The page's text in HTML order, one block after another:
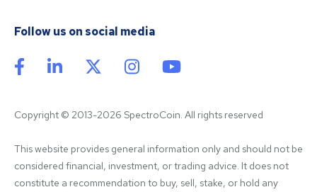
Follow us on social media
Copyright © 2013-2026 SpectroCoin. All rights reserved
This website provides general information only and should not be
considered financial, investment, or trading advice. It does not
constitute a recommendation to buy, sell, stake, or hold any